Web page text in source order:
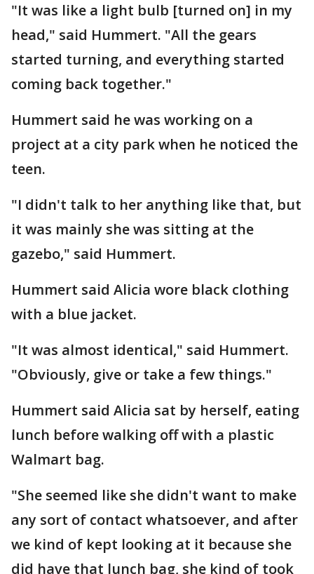
"It was like a light bulb [turned on] in my
head," said Hummert. "All the gears
started turning, and everything started
coming back together."
Hummert said he was working on a
project at a city park when he noticed the
teen.
"I didn't talk to her anything like that, but
it was mainly she was sitting at the
gazebo," said Hummert.
Hummert said Alicia wore black clothing
with a blue jacket.
"It was almost identical," said Hummert.
"Obviously, give or take a few things."
Hummert said Alicia sat by herself, eating
lunch before walking off with a plastic
Walmart bag.
"She seemed like she didn't want to make
any sort of contact whatsoever, and after
we kind of kept looking at it because she
did have that lunch bag, she kind of took